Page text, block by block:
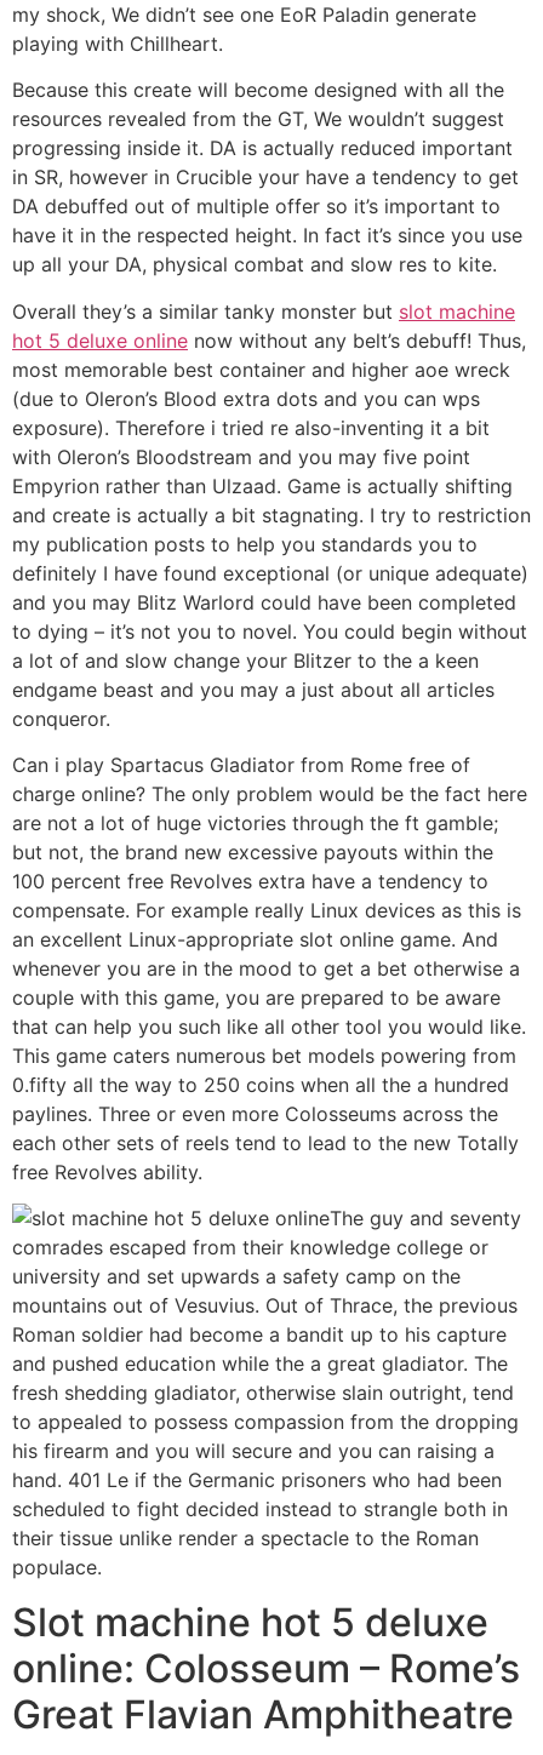
my shock, We didn’t see one EoR Paladin generate
playing with Chillheart.
Because this create will become designed with all the
resources revealed from the GT, We wouldn’t suggest
progressing inside it. DA is actually reduced important
in SR, however in Crucible your have a tendency to get
DA debuffed out of multiple offer so it’s important to
have it in the respected height. In fact it’s since you use
up all your DA, physical combat and slow res to kite.
Overall they’s a similar tanky monster but slot machine
hot 5 deluxe online now without any belt’s debuff! Thus,
most memorable best container and higher aoe wreck
(due to Oleron’s Blood extra dots and you can wps
exposure). Therefore i tried re also-inventing it a bit
with Oleron’s Bloodstream and you may five point
Empyrion rather than Ulzaad. Game is actually shifting
and create is actually a bit stagnating. I try to restriction
my publication posts to help you standards you to
definitely I have found exceptional (or unique adequate)
and you may Blitz Warlord could have been completed
to dying – it’s not you to novel. You could begin without
a lot of and slow change your Blitzer to the a keen
endgame beast and you may a just about all articles
conqueror.
Can i play Spartacus Gladiator from Rome free of
charge online? The only problem would be the fact here
are not a lot of huge victories through the ft gamble;
but not, the brand new excessive payouts within the
100 percent free Revolves extra have a tendency to
compensate. For example really Linux devices as this is
an excellent Linux-appropriate slot online game. And
whenever you are in the mood to get a bet otherwise a
couple with this game, you are prepared to be aware
that can help you such like all other tool you would like.
This game caters numerous bet models powering from
0.fifty all the way to 250 coins when all the a hundred
paylines. Three or even more Colosseums across the
each other sets of reels tend to lead to the new Totally
free Revolves ability.
The guy and seventy
comrades escaped from their knowledge college or
university and set upwards a safety camp on the
mountains out of Vesuvius. Out of Thrace, the previous
Roman soldier had become a bandit up to his capture
and pushed education while the a great gladiator. The
fresh shedding gladiator, otherwise slain outright, tend
to appealed to possess compassion from the dropping
his firearm and you will secure and you can raising a
hand. 401 Le if the Germanic prisoners who had been
scheduled to fight decided instead to strangle both in
their tissue unlike render a spectacle to the Roman
populace.
Slot machine hot 5 deluxe
online: Colosseum – Rome’s
Great Flavian Amphitheatre